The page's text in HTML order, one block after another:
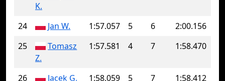
K.
24 Jan W. 1:57.057 5 6
2:00.156
25
Tomasz
Z.
1:57.581 4 7 1:58.470
26 Jacek G. 1:58.059 5 7
1:58.412